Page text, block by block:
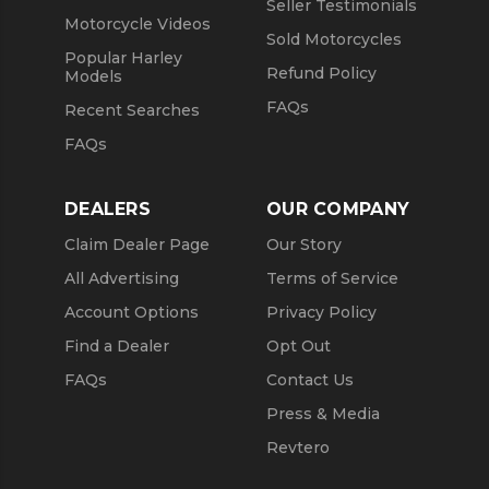
Motorcycle Videos
Popular Harley
Models
Recent Searches
FAQs
Seller Testimonials
Sold Motorcycles
Refund Policy
FAQs
DEALERS
Claim Dealer Page
All Advertising
Account Options
Find a Dealer
FAQs
OUR COMPANY
Our Story
Terms of Service
Privacy Policy
Opt Out
Contact Us
Press & Media
Revtero